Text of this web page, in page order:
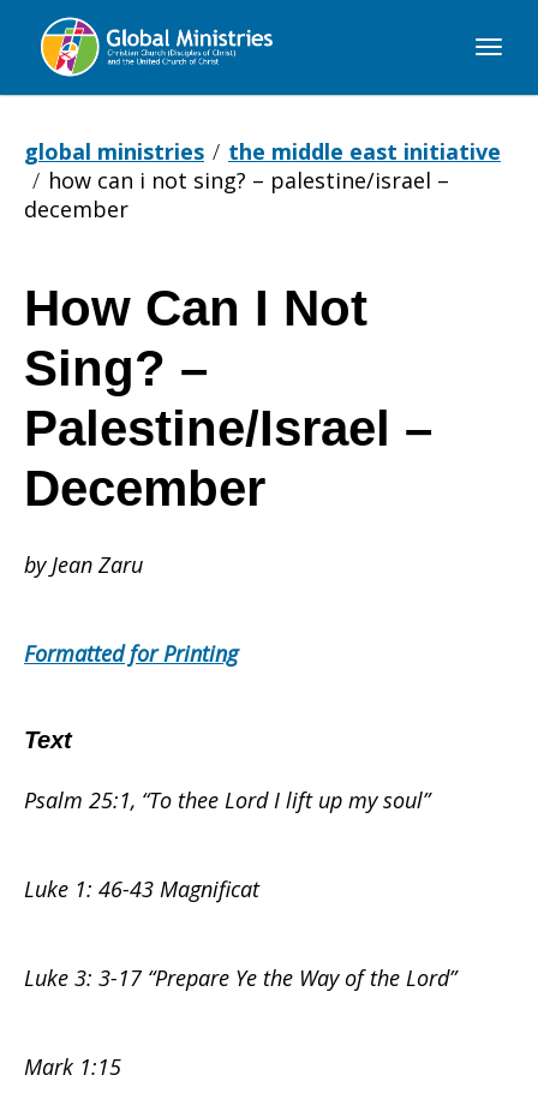
Global
global ministries
the middle east initiative
how can i not sing? – palestine/israel –
december
How
Can
I
Not
Sing?
Palestine/Israel
–
How Can I Not
Sing? –
Palestine/Israel –
December
by Jean Zaru
Formatted for Printing
Text
Psalm 25:1, “To thee Lord I lift up my soul”
Luke 1: 46-43 Magnificat
Luke 3: 3-17 “Prepare Ye the Way of the Lord”
Mark 1:15